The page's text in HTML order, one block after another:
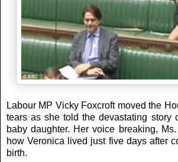
Labour MP Vicky Foxcroft moved the
tears as she told the devastating story
baby daughter. Her voice breaking,
how Veronica lived just five days after
birth.